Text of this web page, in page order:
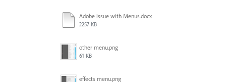
Adobe issue with Menus.docx
2257 KB
other menu.png
61 KB
effects menu.png